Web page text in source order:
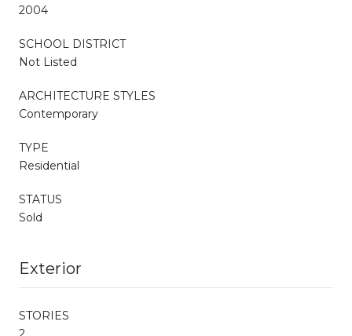
2004
SCHOOL DISTRICT
Not Listed
ARCHITECTURE STYLES
Contemporary
TYPE
Residential
STATUS
Sold
Exterior
STORIES